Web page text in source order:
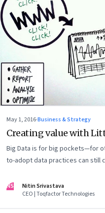
May 1, 2016·Business & Strategy
Creating value with
Big Data is for big pockets—for
to-adopt data practices can still
NS
Nitin Srivastava
CEO | Toqfactor Technologies